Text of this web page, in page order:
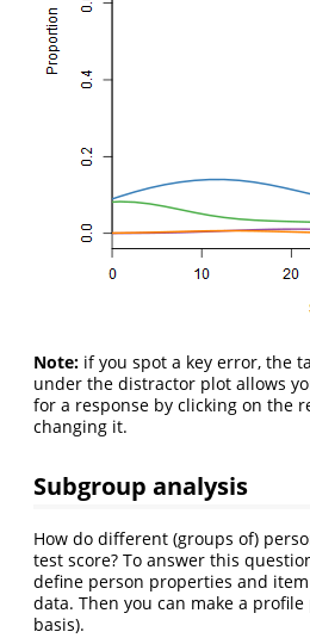
Note: if you spot a key error, the
under the distractor plot allows
for a response by clicking on the
changing it.
Subgroup analysis
How do different (groups of)
test score? To answer this
define person properties and
data. Then you can make a
basis).